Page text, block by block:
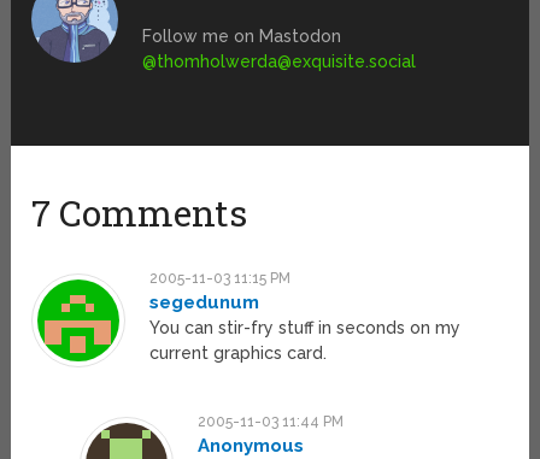
Follow me on Mastodon
@thomholwerda@exquisite.social
7 Comments
2005-11-03 11:15 PM
segedunum
You can stir-fry stuff in seconds on my
current graphics card.
2005-11-03 11:44 PM
Anonymous